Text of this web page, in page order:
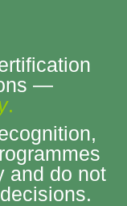
—
.
and do not